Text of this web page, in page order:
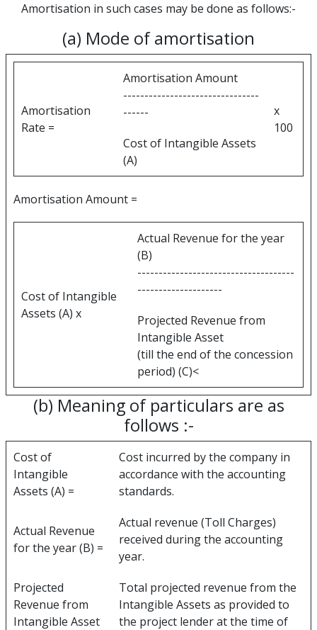
Amortisation in such cases may be done as follows:-
(a) Mode of amortisation
Amortisation
Rate =
Amortisation Amount
--------------------------------
------
x
100
Cost of Intangible Assets
(A)
Amortisation Amount =
Cost of Intangible
Assets (A) x
Actual Revenue for the year
(B)
-------------------------------------
--------------------
Projected Revenue from
Intangible Asset
(till the end of the concession
period) (C)<
(b) Meaning of particulars are as
follows :-
Cost of
Intangible
Assets (A) =
Cost incurred by the company in
accordance with the accounting
standards.
Actual Revenue
for the year (B) =
Actual revenue (Toll Charges)
received during the accounting
year.
Projected
Revenue from
Intangible Asset
Total projected revenue from the
Intangible Assets as provided to
the project lender at the time of